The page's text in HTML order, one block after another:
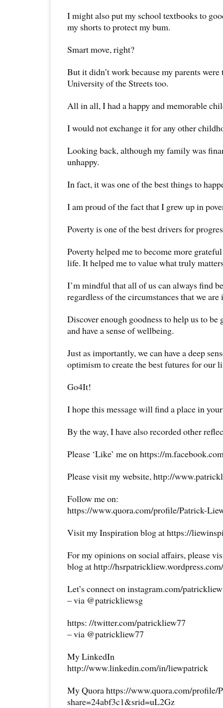
I might also put my school textbooks to
my shorts to protect my bum.
Smart move, right?
But it didn’t work because my parents
University of the Streets too.
All in all, I had a happy and memorable
I would not exchange it for any other
Looking back, although my family was
unhappy.
In fact, it was one of the best things to
I am proud of the fact that I grew up in
Poverty is one of the best drivers for
Poverty helped me to become more
life. It helped me to value what truly
I’m mindful that all of us can always find
regardless of the circumstances that we are
Discover enough goodness to help us to
and have a sense of wellbeing.
Just as importantly, we can have a deep
optimism to create the best futures for our
Go4It!
I hope this message will find a place in
By the way, I have also recorded other
Please ‘Like’ me on https://
Please visit my website, http://
Follow me on:
https://www.quora.com/profile/Patrick-
Visit my Inspiration blog at https://
For my opinions on social affairs, please
blog at http://hsrpatrickliew.wordpress.com/
Let’s connect on instagram.com/
– via @patrickliewsg
https: //twitter.com/patrickliew77
– via @patrickliew77
My LinkedIn
http://www.linkedin.com/in/liewpatrick
My Quora https://www.quora.com/profile/
share=24abf3c1&srid=uL2Gz